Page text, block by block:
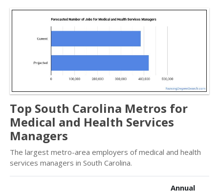
Top South Carolina Metros for
Medical and Health Services
Managers
The largest metro-area employers of medical and health
services managers in South Carolina.
Annual